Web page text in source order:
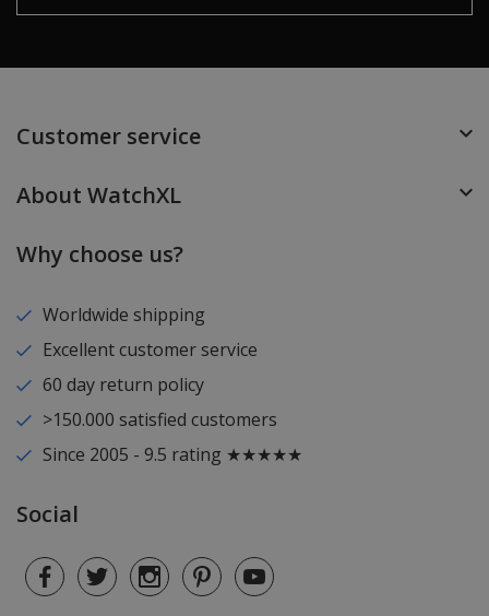
Customer service
About WatchXL
Why choose us?
Worldwide shipping
Excellent customer service
60 day return policy
>150.000 satisfied customers
Since 2005 - 9.5 rating ★★★★★
Social